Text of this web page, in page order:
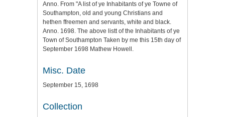
Anno. From "A list of ye Inhabitants of ye Towne of
Southampton, old and young Christians and
hethen ffreemen and servants, white and black.
Anno. 1698. The above listt of the Inhabitants of ye
Town of Southampton Taken by me this 15th day of
September 1698 Mathew Howell.
Misc. Date
September 15, 1698
Collection